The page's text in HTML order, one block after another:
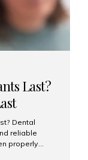
Last?
Dental
reliable
properly
— which